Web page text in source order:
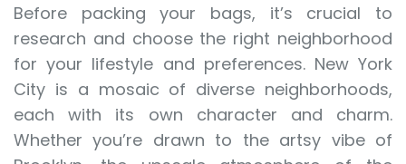
Before packing your bags, it’s crucial to
research and choose the right neighborhood
for your lifestyle and preferences. New York
City is a mosaic of diverse neighborhoods,
each with its own character and charm.
Whether you’re drawn to the artsy vibe of